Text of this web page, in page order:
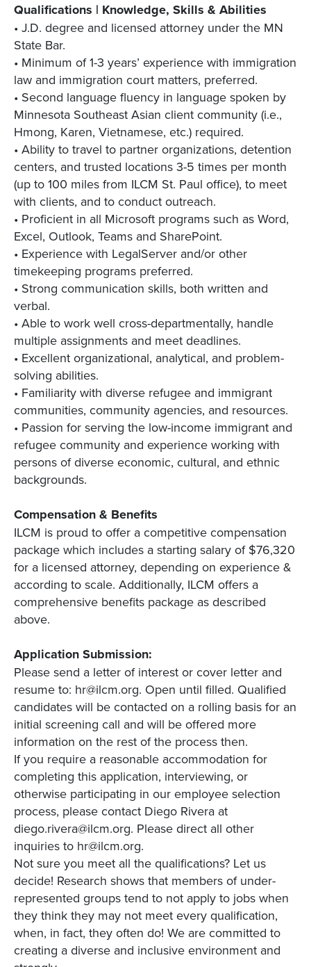
Qualifications | Knowledge, Skills & Abilities
• J.D. degree and licensed attorney under the MN
State Bar.
• Minimum of 1-3 years’ experience with immigration
law and immigration court matters, preferred.
• Second language fluency in language spoken by
Minnesota Southeast Asian client community (i.e.,
Hmong, Karen, Vietnamese, etc.) required.
• Ability to travel to partner organizations, detention
centers, and trusted locations 3-5 times per month
(up to 100 miles from ILCM St. Paul office), to meet
with clients, and to conduct outreach.
• Proficient in all Microsoft programs such as Word,
Excel, Outlook, Teams and SharePoint.
• Experience with LegalServer and/or other
timekeeping programs preferred.
• Strong communication skills, both written and
verbal.
• Able to work well cross-departmentally, handle
multiple assignments and meet deadlines.
• Excellent organizational, analytical, and problem-
solving abilities.
• Familiarity with diverse refugee and immigrant
communities, community agencies, and resources.
• Passion for serving the low-income immigrant and
refugee community and experience working with
persons of diverse economic, cultural, and ethnic
backgrounds.
Compensation & Benefits
ILCM is proud to offer a competitive compensation
package which includes a starting salary of $76,320
for a licensed attorney, depending on experience &
according to scale. Additionally, ILCM offers a
comprehensive benefits package as described
above.
Application Submission:
Please send a letter of interest or cover letter and
resume to: hr@ilcm.org. Open until filled. Qualified
candidates will be contacted on a rolling basis for an
initial screening call and will be offered more
information on the rest of the process then.
If you require a reasonable accommodation for
completing this application, interviewing, or
otherwise participating in our employee selection
process, please contact Diego Rivera at
diego.rivera@ilcm.org. Please direct all other
inquiries to hr@ilcm.org.
Not sure you meet all the qualifications? Let us
decide! Research shows that members of under-
represented groups tend to not apply to jobs when
they think they may not meet every qualification,
when, in fact, they often do! We are committed to
creating a diverse and inclusive environment and